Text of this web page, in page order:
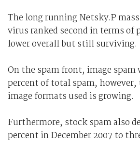
The long running Netsky.P
virus ranked second in terms of
lower overall but still surviving.
On the spam front, image spam
percent of total spam,
image formats used is growing.
Furthermore, stock spam also
percent in December 2007 to